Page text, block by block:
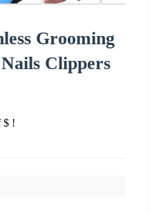
Grooming
Clippers
$ !